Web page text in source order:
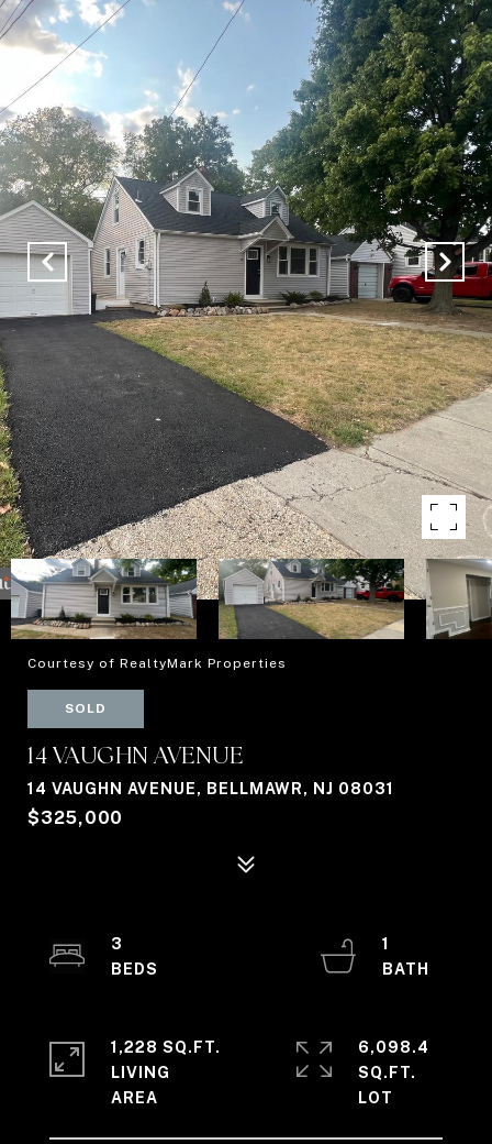
Courtesy of RealtyMark Properties
SOLD
14 VAUGHN AVENUE
14 VAUGHN AVENUE, BELLMAWR, NJ 08031
$325,000
3
1
1,228 SQ.FT.
LIVING
6,098.4
SQ.FT.